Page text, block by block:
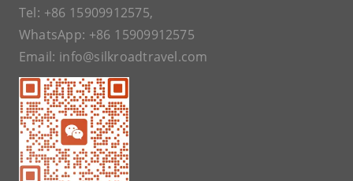
Tel: +86 15909912575,
WhatsApp: +86 15909912575
Email: info@silkroadtravel.com